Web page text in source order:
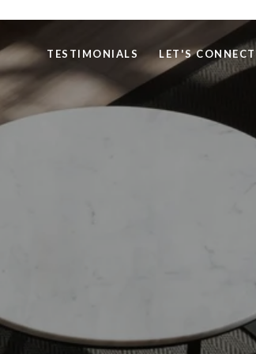
TESTIMONIALS LET'S CONNECT